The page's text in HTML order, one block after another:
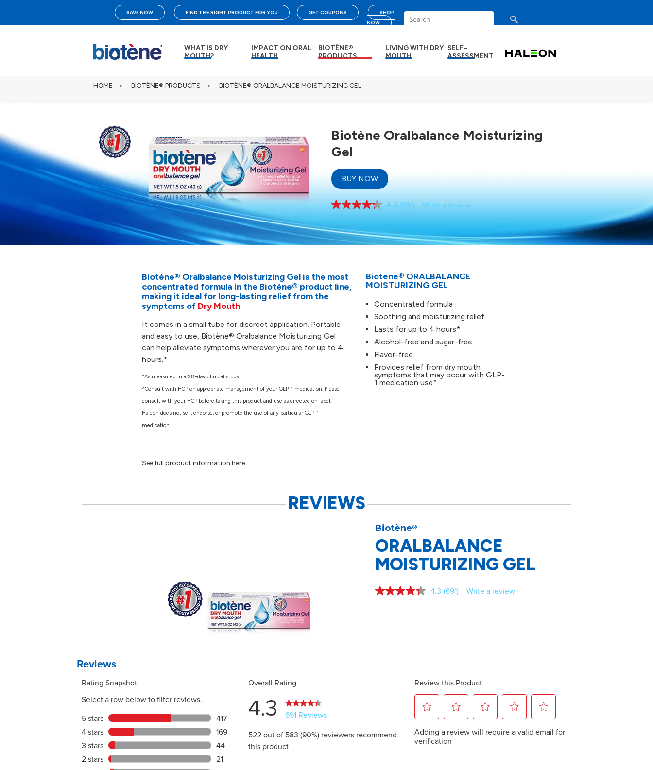
SAVE NOW FIND THE RIGHT PRODUCT FOR YOU GET COUPONS
SHOP
NOW
WHAT IS DRY
MOUTH?
IMPACT ON ORAL
HEALTH
BIOTÈNE®
PRODUCTS
LIVING WITH DRY
MOUTH
SELF–
ASSESSMENT
HOME > BIOTÈNE® PRODUCTS > BIOTÈNE® ORALBALANCE MOISTURIZING GEL
Biotène Oralbalance Moisturizing
Gel
BUY NOW
4.3 Read
691
page
link.
(691) Write a review
Biotène® Oralbalance Moisturizing Gel is the most
concentrated formula in the Biotène® product line,
making it ideal for long-lasting relief from the
symptoms of Dry Mouth.
It comes in a small tube for discreet application. Portable
and easy to use, Biotène® Oralbalance Moisturizing Gel
can help alleviate symptoms wherever you are for up to 4
hours.*
*As measured in a 28-day clinical study.
^Consult with HCP on appropriate management of your GLP-1 medication. Please
consult with your HCP before taking this product and use as directed on label.
Haleon does not sell, endorse, or promote the use of any particular GLP-1
medication.
Biotène® ORALBALANCE
MOISTURIZING GEL
Concentrated formula
Soothing and moisturizing relief
Lasts for up to 4 hours*
Alcohol-free and sugar-free
Flavor-free
Provides relief from dry mouth
symptoms that may occur with GLP-
1 medication use^
See full product information here.
REVIEWS
Biotène®
ORALBALANCE
MOISTURIZING GEL
4.3 Read
(691) Write a review